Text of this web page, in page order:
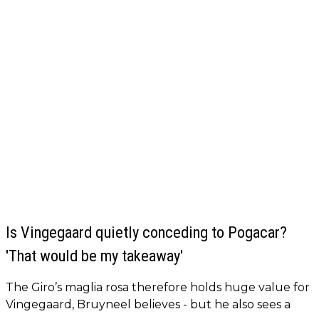
Is Vingegaard quietly conceding to Pogacar?
'That would be my takeaway'
The Giro’s maglia rosa therefore holds huge value for
Vingegaard, Bruyneel believes - but he also sees a